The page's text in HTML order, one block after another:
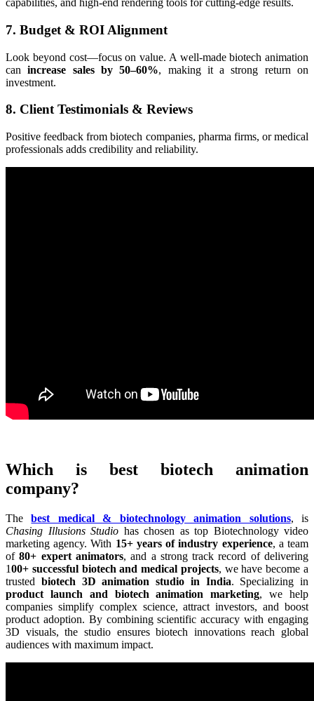
capabilities, and high-end rendering tools for cutting-edge results.
7. Budget & ROI Alignment
Look beyond cost—focus on value. A well-made biotech animation
canincrease sales by 50–60%, making it a strong return on
investment.
8. Client Testimonials & Reviews
Positive feedback from biotech companies, pharma firms, or medical
professionals adds credibility and reliability.
Which is best biotech animation
company?
Thebest medical & biotechnology animation solutions, is
Chasing Illusions Studio has chosen as top Biotechnology video
marketing agency. With 15+ years of industry experience, a team
of80+ expert animators, and a strong track record of delivering
100+ successful biotech and medical projects, we have become a
trusted biotech 3D animation studio in India. Specializing in
product launch and biotech animation marketing, we help
companies simplify complex science, attract investors, and boost
product adoption. By combining scientific accuracy with engaging
3D visuals, the studio ensures biotech innovations reach global
audiences with maximum impact.